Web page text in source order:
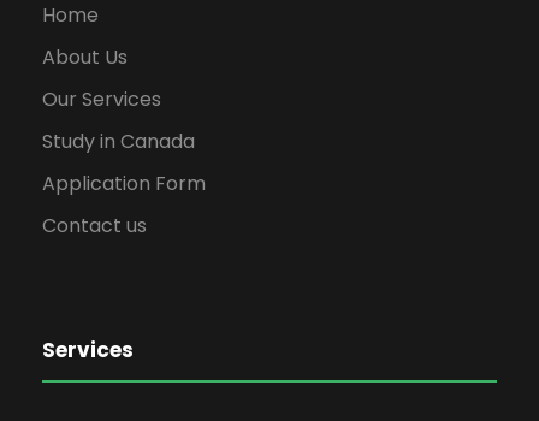
Home
About Us
Our Services
Study in Canada
Application Form
Contact us
Services